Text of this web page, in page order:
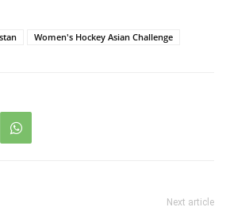
Women's Hockey Asian Challenge
Next article